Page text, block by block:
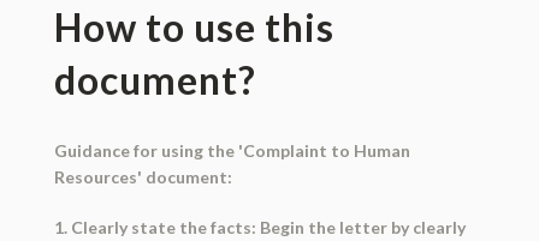
How to use this
document?
Guidance for using the 'Complaint to Human
Resources' document:
1. Clearly state the facts: Begin the letter by clearly